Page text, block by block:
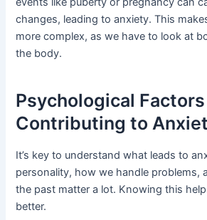
changes, leading to anxiety. This
more complex, as we have to look at
the body.
Psychological Factors
Contributing to
It’s key to understand what leads to
personality, how we handle problems,
the past matter a lot. Knowing this
better.